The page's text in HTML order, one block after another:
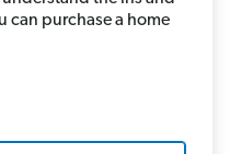
can purchase a home